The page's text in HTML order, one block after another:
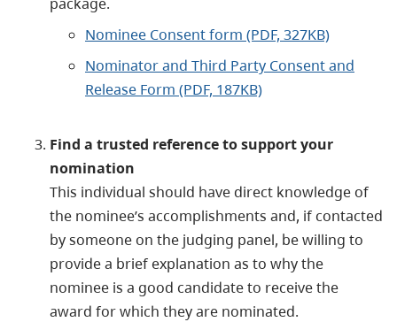
Nominee Consent form (PDF, 327KB)
Nominator and Third Party Consent and
Release Form (PDF, 187KB)
Find a trusted reference to support your
nomination
This individual should have direct knowledge of
the nominee’s accomplishments and, if contacted
by someone on the judging panel, be willing to
provide a brief explanation as to why the
nominee is a good candidate to receive the
award for which they are nominated.